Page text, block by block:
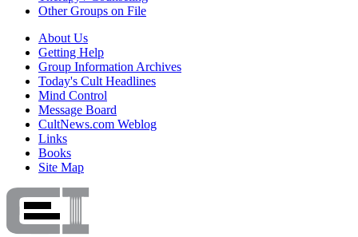
Other Groups on File
About Us
Getting Help
Group Information Archives
Today's Cult Headlines
Mind Control
Message Board
CultNews.com Weblog
Links
Books
Site Map